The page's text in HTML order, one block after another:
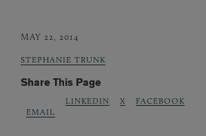
MAY 22, 2014
STEPHANIE TRUNK
Share This Page
EMAIL
LINKEDIN X FACEBOOK